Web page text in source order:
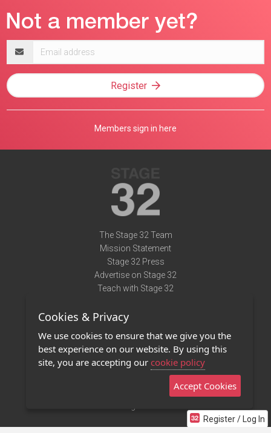
Register / Log In
address
Register
Members sign in here
The Stage 32 Team
Mission Statement
Stage 32 Press
Advertise on Stage 32
Teach with Stage 32
Terms of Use
Privacy Policy
Contact Us
Stage 32 Mobile App
Cookies & Privacy
We use cookies to ensure that we give you the
best experience on our website. By using this
site, you are accepting our cookie policy
Accept Cookies